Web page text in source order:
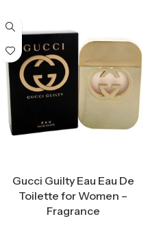
Gucci Guilty Eau Eau De
Toilette for Women –
Fragrance